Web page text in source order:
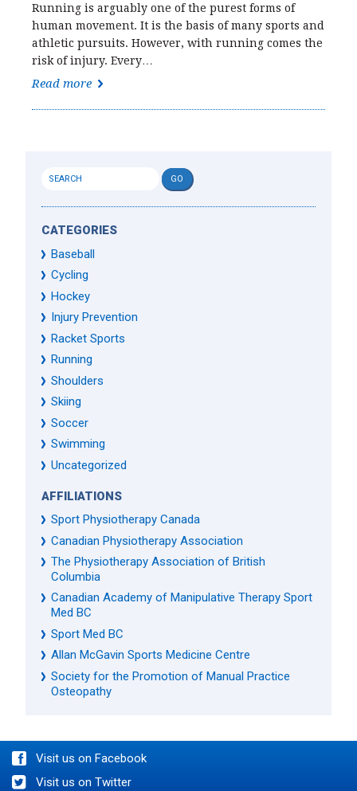
Running is arguably one of the purest forms of
human movement. It is the basis of many sports and
athletic pursuits. However, with running comes the
risk of injury. Every…
Read more
CATEGORIES
Baseball
Cycling
Hockey
Injury Prevention
Racket Sports
Running
Shoulders
Skiing
Soccer
Swimming
Uncategorized
AFFILIATIONS
Sport Physiotherapy Canada
Canadian Physiotherapy Association
The Physiotherapy Association of British
Columbia
Canadian Academy of Manipulative Therapy Sport
Med BC
Sport Med BC
Allan McGavin Sports Medicine Centre
Society for the Promotion of Manual Practice
Osteopathy
Visit us on Facebook
Visit us on Twitter